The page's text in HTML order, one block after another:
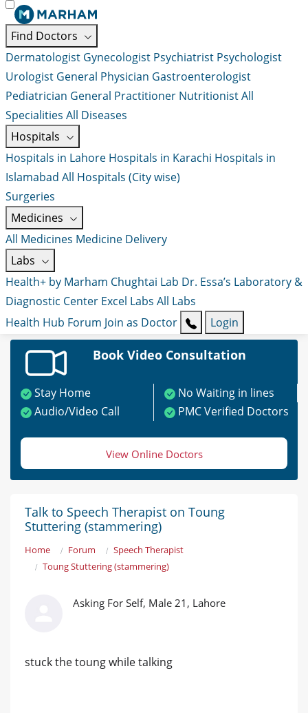
Find Doctors
Dermatologist Gynecologist Psychiatrist Psychologist
Urologist General Physician Gastroenterologist
Pediatrician General Practitioner NutritionistAll
Specialities All Diseases
Hospitals
Hospitals in Lahore Hospitals in Karachi Hospitals in
Islamabad All Hospitals (City wise)
Surgeries
Medicines
All Medicines Medicine Delivery
Labs
Health+ by Marham Chughtai Lab Dr. Essa’s Laboratory &
Diagnostic Center Excel Labs All Labs
Health Hub Forum Join as Doctor Login
Book Video Consultation
Stay Home
No Waiting in lines
Audio/Video Call
PMC Verified Doctors
View Online Doctors
Talk to Speech Therapist on Toung
Stuttering (stammering)
Home Forum
Speech Therapist
Toung Stuttering (stammering)
Asking For Self, Male 21, Lahore
stuck the toung while talking